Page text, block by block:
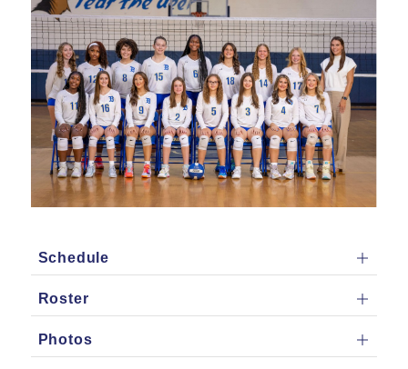
Schedule
Roster
Photos